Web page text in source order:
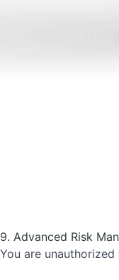
9. Advanced Risk
You are